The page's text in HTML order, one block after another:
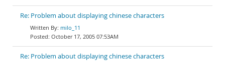
Re: Problem about displaying chinese characters
milo_11
October 17, 2005 07:53AM
Re: Problem about displaying chinese characters